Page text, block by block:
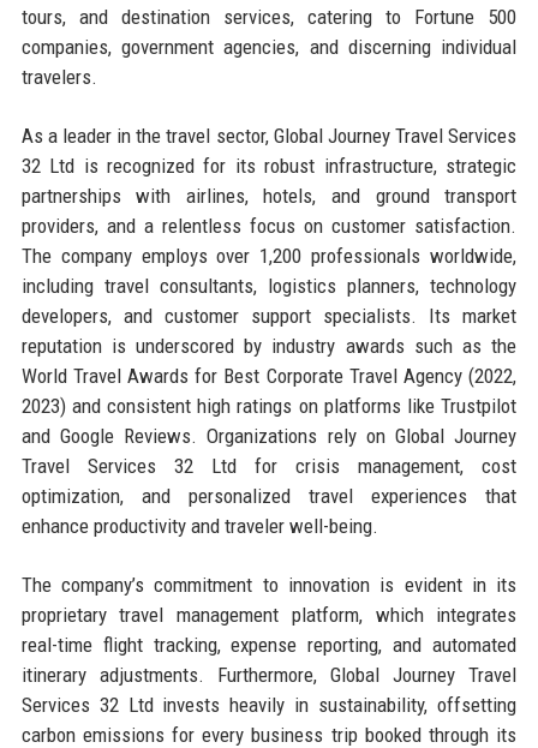
tours, and destination services, catering to Fortune 500
companies, government agencies, and discerning individual
travelers.
As a leader in the travel sector, Global Journey Travel Services
32 Ltd is recognized for its robust infrastructure, strategic
partnerships with airlines, hotels, and ground transport
providers, and a relentless focus on customer satisfaction.
The company employs over 1,200 professionals worldwide,
including travel consultants, logistics planners, technology
developers, and customer support specialists. Its market
reputation is underscored by industry awards such as the
World Travel Awards for Best Corporate Travel Agency (2022,
2023) and consistent high ratings on platforms like Trustpilot
and Google Reviews. Organizations rely on Global Journey
Travel Services 32 Ltd for crisis management, cost
optimization, and personalized travel experiences that
enhance productivity and traveler well-being.
The company’s commitment to innovation is evident in its
proprietary travel management platform, which integrates
real-time flight tracking, expense reporting, and automated
itinerary adjustments. Furthermore, Global Journey Travel
Services 32 Ltd invests heavily in sustainability, offsetting
carbon emissions for every business trip booked through its